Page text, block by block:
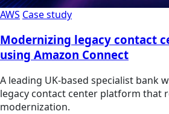
AWS Case study
Modernizing legacy contact
using Amazon Connect
A leading UK-based specialist bank
legacy contact center platform that
modernization.